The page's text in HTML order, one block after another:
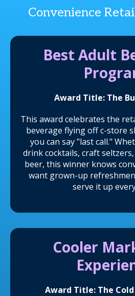
Convenience
Best Adult
Award Title: The
This award celebrates the
beverage flying off c-store
you can say "last call."
drink cocktails, craft
beer, this winner knows
want grown-up
serve it up
Cooler
Award Title: The Cold